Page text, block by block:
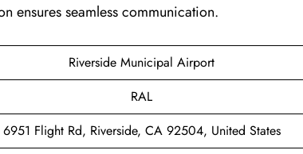
ensures seamless communication.
Riverside Municipal Airport
RAL
6951 Flight Rd, Riverside, CA 92504, United States